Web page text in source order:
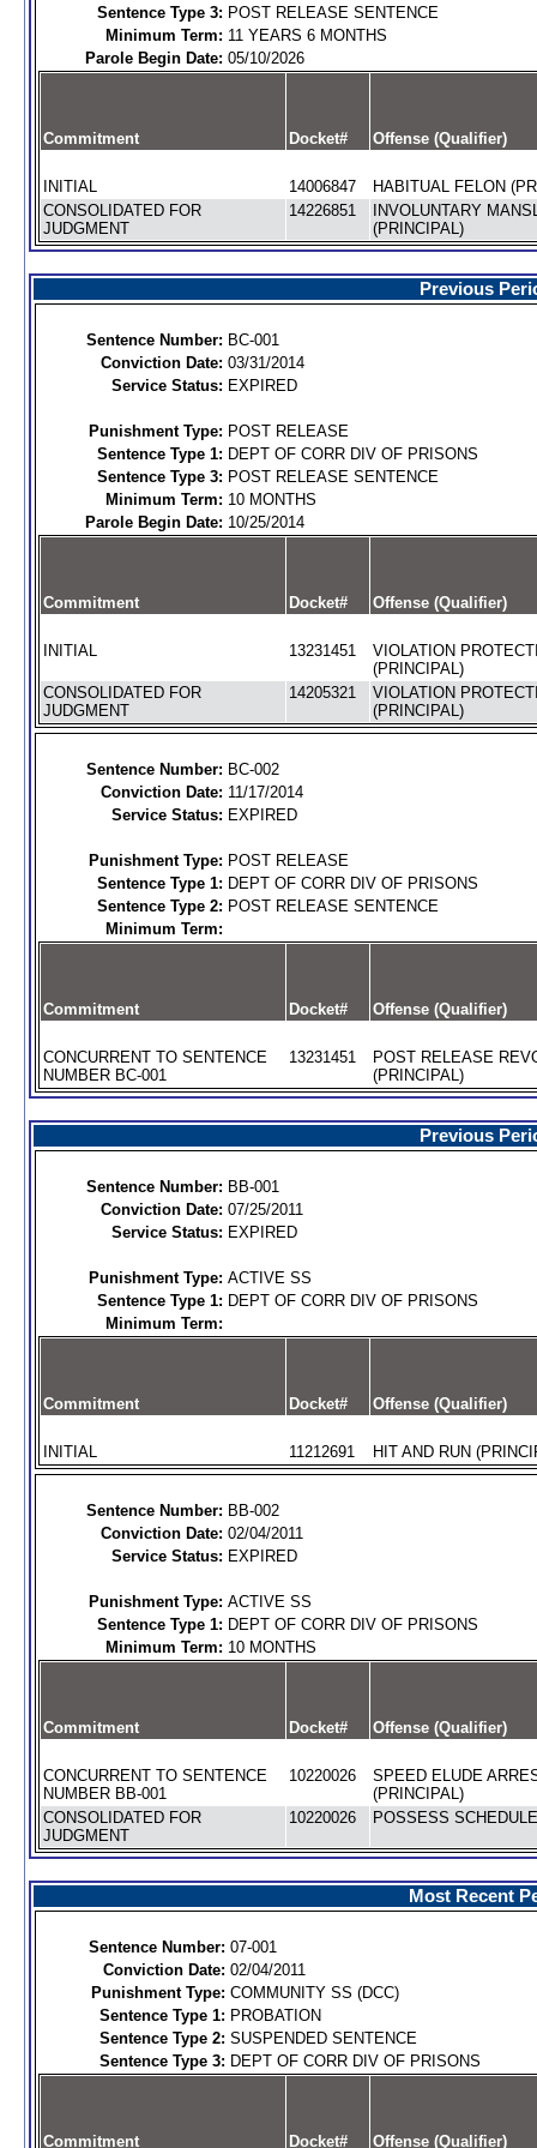
Sentence Type 3: POST RELEASE SENTENCE
Minimum Term: 11 YEARS 6 MONTHS
Parole Begin Date: 05/10/2026
Commitment Docket# Offense (Qualifier)
INITIAL 14006847
HABITUAL FELON
CONSOLIDATED FOR
JUDGMENT
14226851
INVOLUNTARY
(PRINCIPAL)
Previous
Sentence Number: BC-001
Conviction Date: 03/31/2014
Service Status: EXPIRED
Punishment Type: POST RELEASE
Sentence Type 1: DEPT OF CORR DIV OF PRISONS
Sentence Type 3: POST RELEASE SENTENCE
Minimum Term: 10 MONTHS
Parole Begin Date: 10/25/2014
Commitment Docket# Offense (Qualifier)
INITIAL 13231451
VIOLATION
(PRINCIPAL)
CONSOLIDATED FOR
JUDGMENT
14205321
VIOLATION
(PRINCIPAL)
Sentence Number: BC-002
Conviction Date: 11/17/2014
Service Status: EXPIRED
Punishment Type: POST RELEASE
Sentence Type 1: DEPT OF CORR DIV OF PRISONS
Sentence Type 2: POST RELEASE SENTENCE
Minimum Term:
Commitment Docket# Offense (Qualifier)
CONCURRENT TO SENTENCE
NUMBER BC-001
13231451
POST RELEASE
(PRINCIPAL)
Previous
Sentence Number: BB-001
Conviction Date: 07/25/2011
Service Status: EXPIRED
Punishment Type: ACTIVE SS
Sentence Type 1: DEPT OF CORR DIV OF PRISONS
Minimum Term:
Commitment Docket# Offense (Qualifier)
INITIAL 11212691 HIT AND RUN
Sentence Number: BB-002
Conviction Date: 02/04/2011
Service Status: EXPIRED
Punishment Type: ACTIVE SS
Sentence Type 1: DEPT OF CORR DIV OF PRISONS
Minimum Term: 10 MONTHS
Commitment Docket# Offense (Qualifier)
CONCURRENT TO SENTENCE
NUMBER BB-001
10220026
SPEED ELUDE
(PRINCIPAL)
CONSOLIDATED FOR
JUDGMENT
10220026 POSSESS
Most Recent
Sentence Number: 07-001
Conviction Date: 02/04/2011
Punishment Type: COMMUNITY SS (DCC)
Sentence Type 1: PROBATION
Sentence Type 2: SUSPENDED SENTENCE
Sentence Type 3: DEPT OF CORR DIV OF PRISONS
Commitment Docket# Offense (Qualifier)